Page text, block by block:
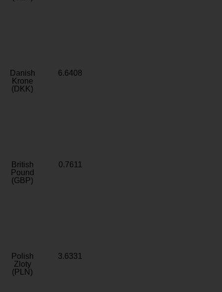
Danish
Krone
(DKK)
6.6408
British
Pound
(GBP)
0.7611
Polish
Zloty
(PLN)
3.6331